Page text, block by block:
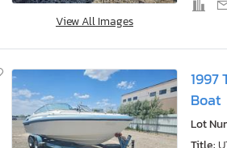
View All Images
1997
Boat
Lot